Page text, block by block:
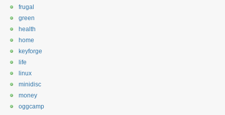
frugal
green
health
home
keyforge
life
linux
minidisc
money
oggcamp